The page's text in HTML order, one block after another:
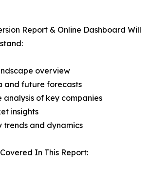
Report & Online Dashboard Will
overview
and future forecasts
analysis of key companies
insights
trends and dynamics
In This Report: